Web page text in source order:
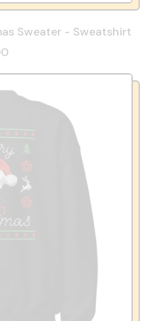
Sweater - Sweatshirt